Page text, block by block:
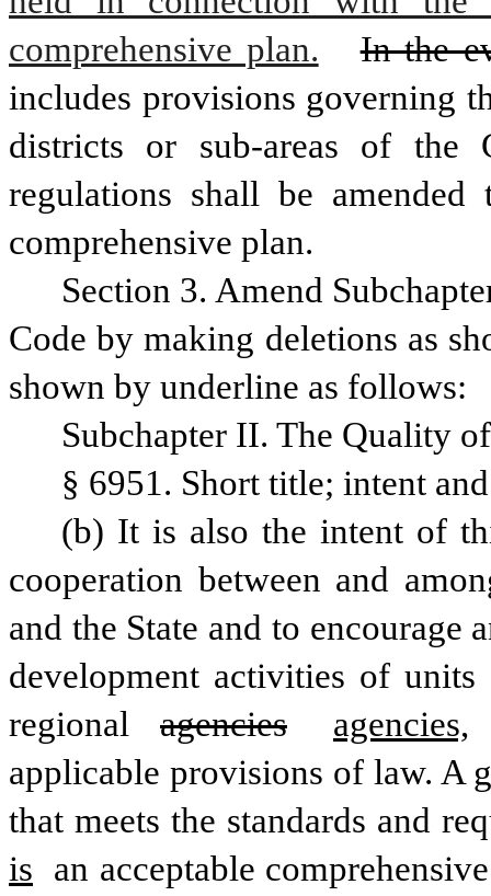
comprehensive plan.
In the
includes provisions governing
districts or sub-areas of the
regulations shall be
comprehensive plan.
Section 3. Amend
Code by making deletions as
shown by underline as follows:
Subchapter II. The Quality
§ 6951. Short title; intent
(b) It is also the intent of
cooperation between and
and the State and to encourage
development activities of
regional
agencies agencies,
applicable provisions of law. A
that meets the standards and
is an acceptable